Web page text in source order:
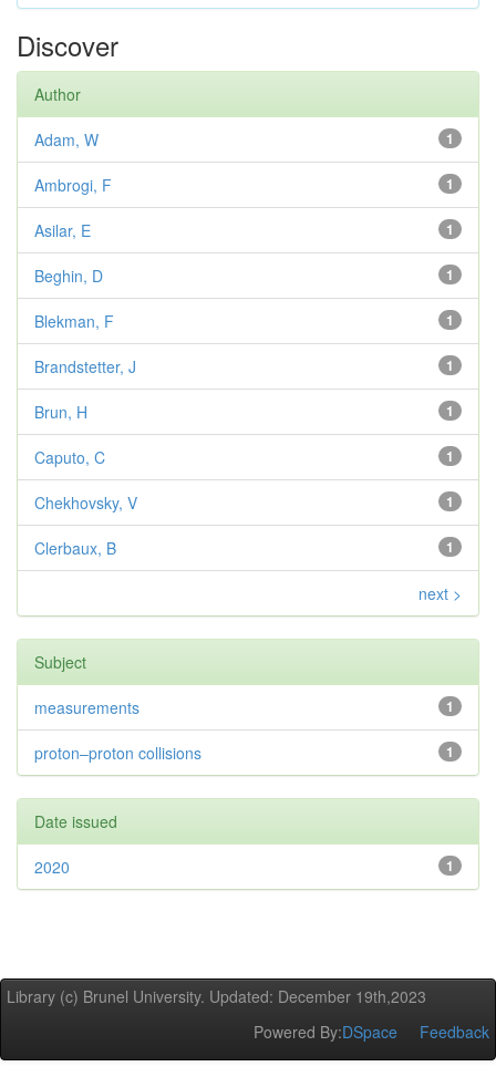
Discover
Author
1
Adam, W
1
Ambrogi, F
1
Asilar, E
1
Beghin, D
1
Blekman, F
1
Brandstetter, J
1
Brun, H
1
Caputo, C
1
Chekhovsky, V
1
Clerbaux, B
next >
Subject
1
measurements
1
proton–proton collisions
Date issued
1
2020
Library (c) Brunel University. Updated: December 19th,2023
Powered By:DSpace Feedback